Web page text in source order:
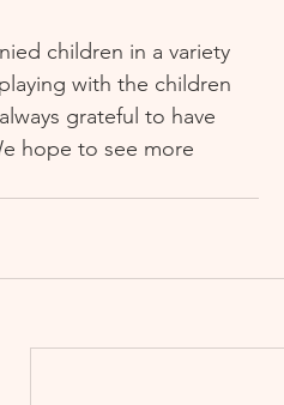
children in a variety
with the children
grateful to have
hope to see more